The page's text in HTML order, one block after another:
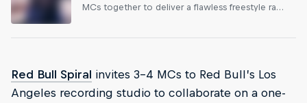
MCs together to deliver a flawless freestyle rap
Red Bull Spiral invites 3-4 MCs to Red Bull’s Los
Angeles recording studio to collaborate on a one-